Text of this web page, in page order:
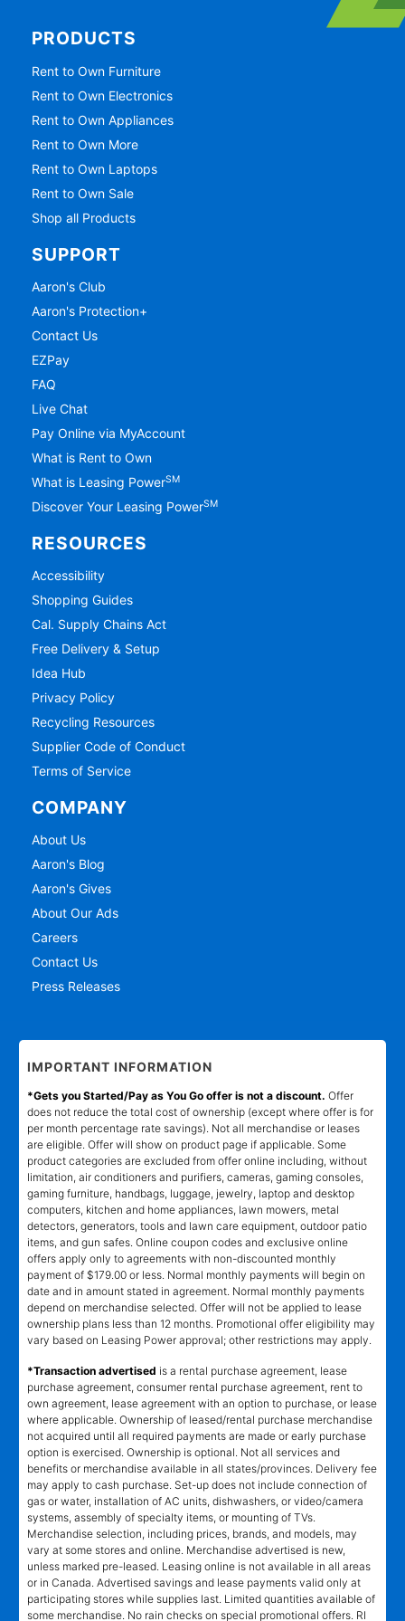
PRODUCTS
Rent to Own Furniture
Rent to Own Electronics
Rent to Own Appliances
Rent to Own More
Rent to Own Laptops
Rent to Own Sale
Shop all Products
SUPPORT
Aaron's Club
Aaron's Protection+
Contact Us
EZPay
FAQ
Live Chat
Pay Online via MyAccount
What is Rent to Own
What is Leasing PowerSM
Discover Your Leasing PowerSM
RESOURCES
Accessibility
Shopping Guides
Cal. Supply Chains Act
Free Delivery & Setup
Idea Hub
Privacy Policy
Recycling Resources
Supplier Code of Conduct
Terms of Service
COMPANY
About Us
Aaron's Blog
Aaron's Gives
About Our Ads
Careers
Contact Us
Press Releases
IMPORTANT INFORMATION
*Gets you Started/Pay as You Go offer is not a discount. Offer
does not reduce the total cost of ownership (except where offer is for
per month percentage rate savings). Not all merchandise or leases
are eligible. Offer will show on product page if applicable. Some
product categories are excluded from offer online including, without
limitation, air conditioners and purifiers, cameras, gaming consoles,
gaming furniture, handbags, luggage, jewelry, laptop and desktop
computers, kitchen and home appliances, lawn mowers, metal
detectors, generators, tools and lawn care equipment, outdoor patio
items, and gun safes. Online coupon codes and exclusive online
offers apply only to agreements with non-discounted monthly
payment of $179.00 or less. Normal monthly payments will begin on
date and in amount stated in agreement. Normal monthly payments
depend on merchandise selected. Offer will not be applied to lease
ownership plans less than 12 months. Promotional offer eligibility may
vary based on Leasing Power approval; other restrictions may apply.
*Transaction advertised is a rental purchase agreement, lease
purchase agreement, consumer rental purchase agreement, rent to
own agreement, lease agreement with an option to purchase, or lease
where applicable. Ownership of leased/rental purchase merchandise
not acquired until all required payments are made or early purchase
option is exercised. Ownership is optional. Not all services and
benefits or merchandise available in all states/provinces. Delivery fee
may apply to cash purchase. Set-up does not include connection of
gas or water, installation of AC units, dishwashers, or video/camera
systems, assembly of specialty items, or mounting of TVs.
Merchandise selection, including prices, brands, and models, may
vary at some stores and online. Merchandise advertised is new,
unless marked pre-leased. Leasing online is not available in all areas
or in Canada. Advertised savings and lease payments valid only at
participating stores while supplies last. Limited quantities available of
some merchandise. No rain checks on special promotional offers. RI